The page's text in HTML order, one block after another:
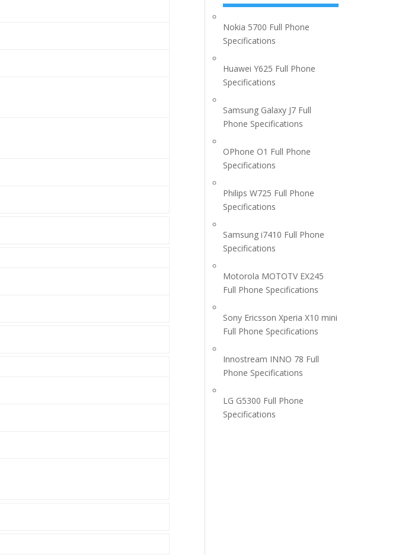
Nokia 5700 Full Phone
Specifications
Huawei Y625 Full Phone
Specifications
Samsung Galaxy J7 Full
Phone Specifications
OPhone O1 Full Phone
Specifications
Philips W725 Full Phone
Specifications
Samsung i7410 Full Phone
Specifications
Motorola MOTOTV EX245
Full Phone Specifications
Sony Ericsson Xperia X10 mini
Full Phone Specifications
Innostream INNO 78 Full
Phone Specifications
LG G5300 Full Phone
Specifications